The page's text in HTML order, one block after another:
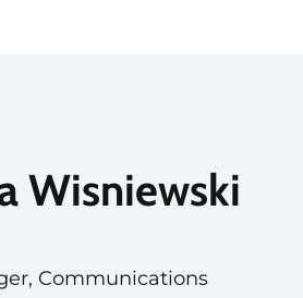
Wisniewski
Communications